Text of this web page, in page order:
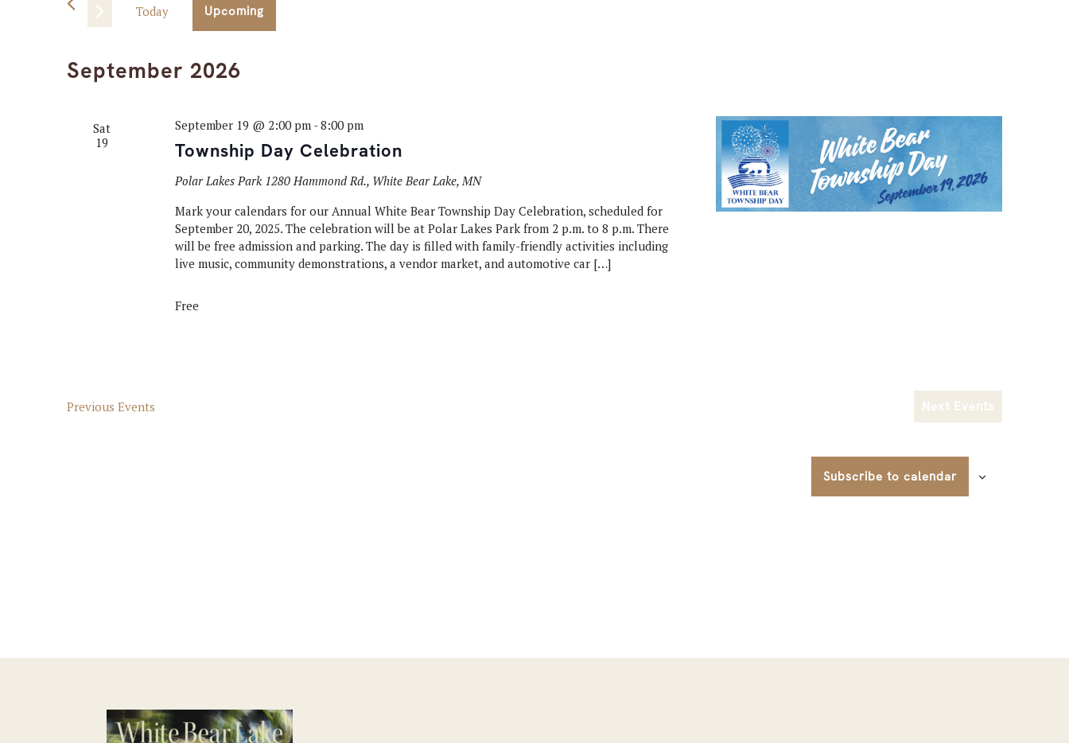
Views
Navigation
Events
Today
Upcoming
September 2026
Sat
19
Township Day Celebration
September 19 @ 2:00 pm-8:00 pm
Polar Lakes Park 1280 Hammond Rd., White Bear Lake, MN
Mark your calendars for our Annual White Bear Township Day Celebration, scheduled for
September 20, 2025. The celebration will be at Polar Lakes Park from 2 p.m. to 8 p.m. There
will be free admission and parking. The day is filled with family-friendly activities including
live music, community demonstrations, a vendor market, and automotive car […]
Free
Previous Events Next Events
Subscribe to calendar